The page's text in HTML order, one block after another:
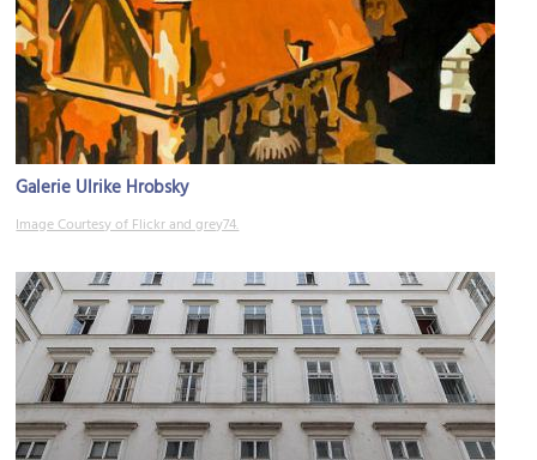
Galerie Ulrike Hrobsky
Image Courtesy of Flickr and grey74.